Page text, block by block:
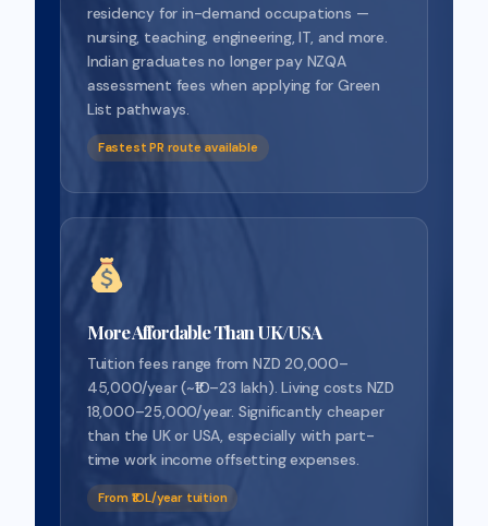
residency for in-demand occupations —
nursing, teaching, engineering, IT, and more.
Indian graduates no longer pay NZQA
assessment fees when applying for Green
List pathways.
Fastest PR route available
More Affordable Than UK/USA
Tuition fees range from NZD 20,000–
45,000/year (~₹10–23 lakh). Living costs NZD
18,000–25,000/year. Significantly cheaper
than the UK or USA, especially with part-
time work income offsetting expenses.
From ₹10L/year tuition